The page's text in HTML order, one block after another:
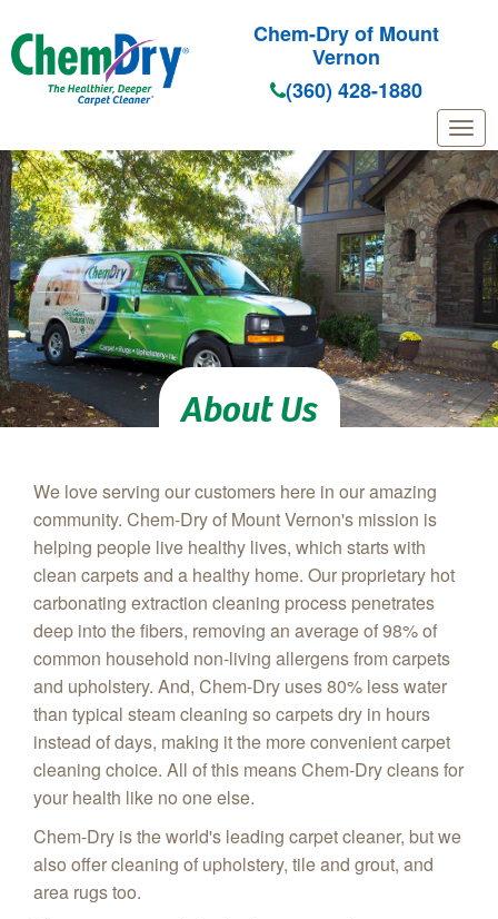
Skip to main content
Chem-Dry of Mount
Vernon
(360) 428-1880
About Us
We love serving our customers here in our amazing
community. Chem-Dry of Mount Vernon's mission is
helping people live healthy lives, which starts with
clean carpets and a healthy home. Our proprietary hot
carbonating extraction cleaning process penetrates
deep into the fibers, removing an average of 98% of
common household non-living allergens from carpets
and upholstery. And, Chem-Dry uses 80% less water
than typical steam cleaning so carpets dry in hours
instead of days, making it the more convenient carpet
cleaning choice. All of this means Chem-Dry cleans for
your health like no one else.
Chem-Dry is the world's leading carpet cleaner, but we
also offer cleaning of upholstery, tile and grout, and
area rugs too.